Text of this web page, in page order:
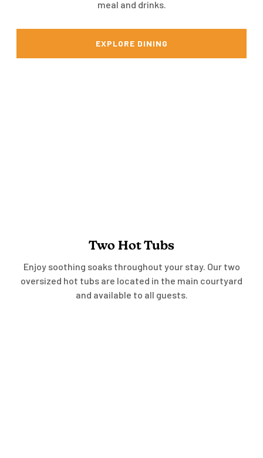
meal and drinks.
EXPLORE DINING
Two Hot Tubs
Enjoy soothing soaks throughout your stay. Our two
oversized hot tubs are located in the main courtyard
and available to all guests.